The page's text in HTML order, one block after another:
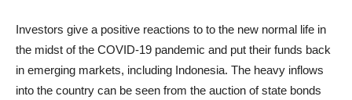
Investors give a positive reactions to to the new normal life in
the midst of the COVID-19 pandemic and put their funds back
in emerging markets, including Indonesia. The heavy inflows
into the country can be seen from the auction of state bonds